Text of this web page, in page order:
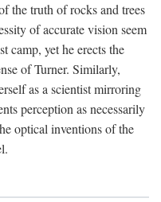
the truth of rocks and trees
of accurate vision seem
camp, yet he erects the
of Turner. Similarly,
as a scientist mirroring
perception as necessarily
optical inventions of the